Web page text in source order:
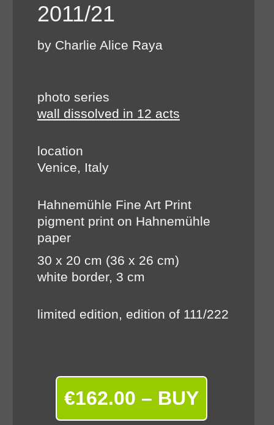
2011/21
by Charlie Alice Raya
photo series
wall dissolved in 12 acts
location
Venice, Italy
Hahnemühle Fine Art Print
pigment print on Hahnemühle
paper
30 x 20 cm (36 x 26 cm)
white border, 3 cm
limited edition, edition of 111/222
€162.00 – BUY